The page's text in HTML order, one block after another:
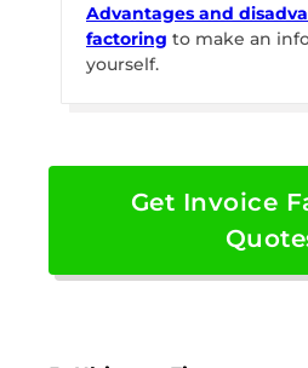
Advantages and
factoring to make an
yourself.
Get Invoice